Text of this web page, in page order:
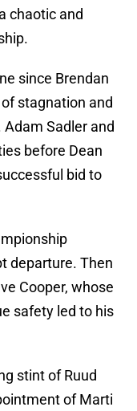
chaotic and
since Brendan
stagnation and
Sadler and
before Dean
bid to
departure. Then
Cooper, whose
safety led to his
stint of Ruud
of Marti